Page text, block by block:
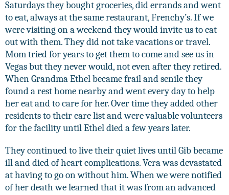
Saturdays they bought groceries, did errands and went
to eat, always at the same restaurant, Frenchy’s. If we
were visiting on a weekend they would invite us to eat
out with them. They did not take vacations or travel.
Mom tried for years to get them to come and see us in
Vegas but they never would, not even after they retired.
When Grandma Ethel became frail and senile they
found a rest home nearby and went every day to help
her eat and to care for her. Over time they added other
residents to their care list and were valuable volunteers
for the facility until Ethel died a few years later.
They continued to live their quiet lives until Gib became
ill and died of heart complications. Vera was devastated
at having to go on without him. When we were notified
of her death we learned that it was from an advanced